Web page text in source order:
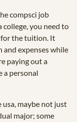
compsci job
you need to
for the tuition. It
expenses while
paying out a
a personal
maybe not just
major; some